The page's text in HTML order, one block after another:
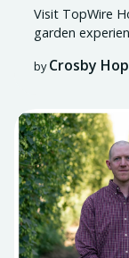
Visit TopWire
garden
byCrosby